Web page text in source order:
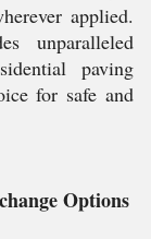
applied.
unparalleled
paving
for safe and
Options